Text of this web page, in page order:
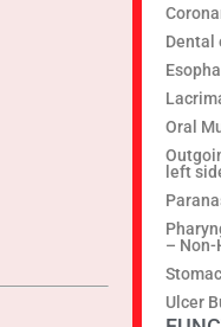
Dental
Oral
left
– Non-
Ulcer